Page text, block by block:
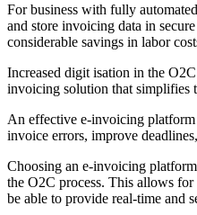
For business with fully
and store invoicing data in
considerable savings in labor
Increased digit isation in the
invoicing solution that simplifies
An effective e-invoicing platform
invoice errors, improve
Choosing an e-invoicing
the O2C process. This allows
be able to provide real-time and